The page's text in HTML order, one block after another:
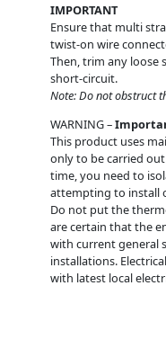
IMPORTANT
Ensure that multi
twist-on wire
Then, trim any loose
short-circuit.
Note: Do not obstruct
WARNING –
This product uses
only to be carried
time, you need to
attempting to install
Do not put the
are certain that the
with current general
installations.
with latest local